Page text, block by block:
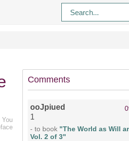
Comments
ooJpiued
1
- to book "The World as Will
Vol. 2 of 3"